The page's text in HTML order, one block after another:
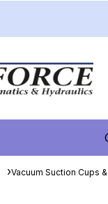
Vacuum Suction Cups